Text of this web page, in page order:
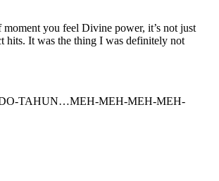
you feel Divine power, it’s not just
hits. It was the thing I was definitely not
TAHUN…MEH-MEH-MEH-MEH-